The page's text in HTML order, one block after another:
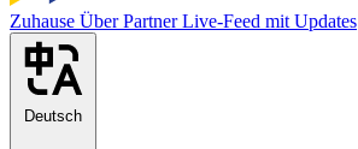
Zuhause ÜberPartnerLive-Feed mit Updates
Deutsch